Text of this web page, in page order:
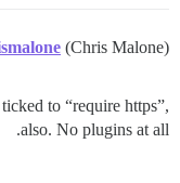
(Chris Malone)
to “require https”,
also. No plugins at all.